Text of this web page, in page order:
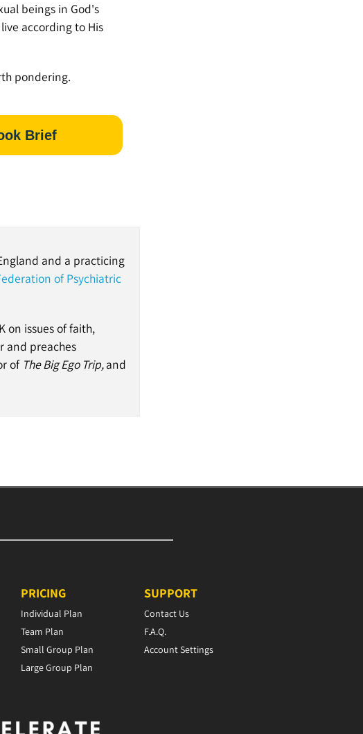
beings in God's
according to His
pondering.
Brief
and a practicing
of Psychiatric
on issues of faith,
and preaches
of The Big Ego Trip,and
PRICING SUPPORT
Individual Plan
Team Plan
Small Group Plan
Large Group Plan
Contact Us
F.A.Q.
Account Settings